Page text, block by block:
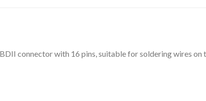
connector with 16 pins, suitable for soldering wires